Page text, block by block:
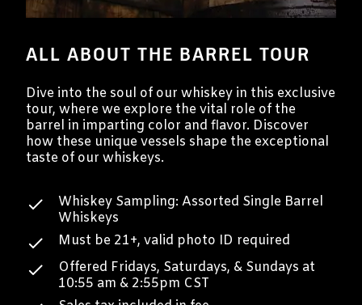
ALL ABOUT THE BARREL TOUR
Dive into the soul of our whiskey in this exclusive
tour, where we explore the vital role of the
barrel in imparting color and flavor. Discover
how these unique vessels shape the exceptional
taste of our whiskeys.
Whiskey Sampling: Assorted Single Barrel
Whiskeys
Must be 21+, valid photo ID required
Offered Fridays, Saturdays, & Sundays at
10:55 am & 2:55pm CST